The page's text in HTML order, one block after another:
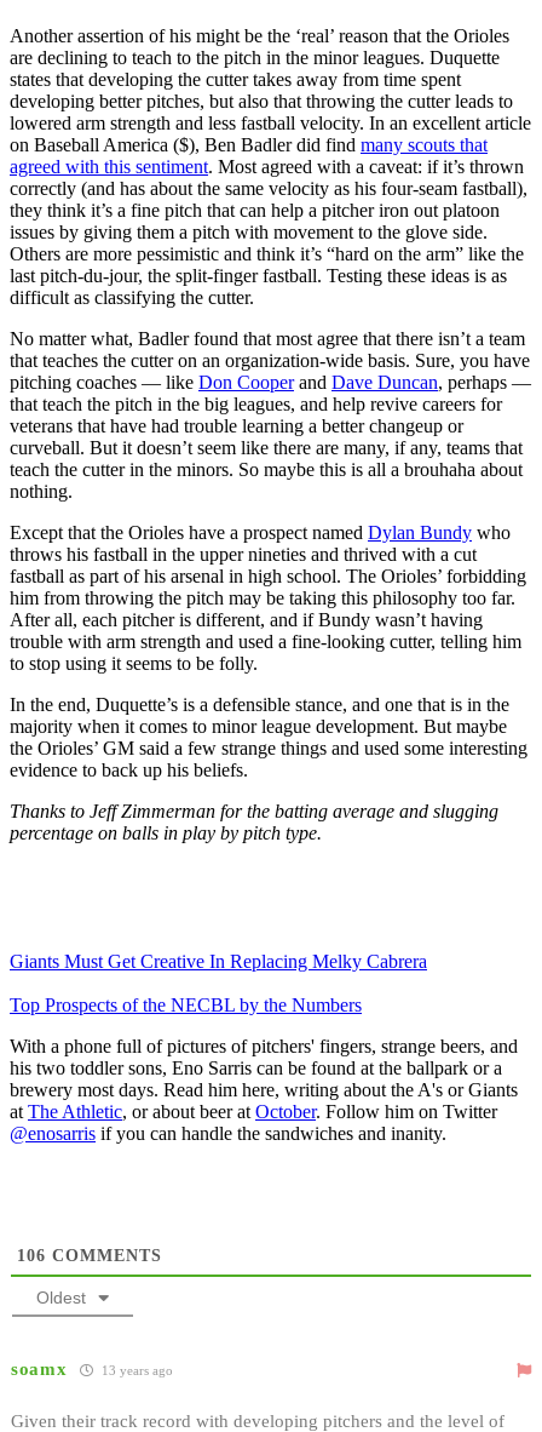
Another assertion of his might be the ‘real’ reason that the Orioles
are declining to teach to the pitch in the minor leagues. Duquette
states that developing the cutter takes away from time spent
developing better pitches, but also that throwing the cutter leads to
lowered arm strength and less fastball velocity. In an excellent article
on Baseball America ($), Ben Badler did find many scouts that
agreed with this sentiment. Most agreed with a caveat: if it’s thrown
correctly (and has about the same velocity as his four-seam fastball),
they think it’s a fine pitch that can help a pitcher iron out platoon
issues by giving them a pitch with movement to the glove side.
Others are more pessimistic and think it’s “hard on the arm” like the
last pitch-du-jour, the split-finger fastball. Testing these ideas is as
difficult as classifying the cutter.
No matter what, Badler found that most agree that there isn’t a team
that teaches the cutter on an organization-wide basis. Sure, you have
pitching coaches — like Don Cooperand Dave Duncan, perhaps —
that teach the pitch in the big leagues, and help revive careers for
veterans that have had trouble learning a better changeup or
curveball. But it doesn’t seem like there are many, if any, teams that
teach the cutter in the minors. So maybe this is all a brouhaha about
nothing.
Except that the Orioles have a prospect named Dylan Bundy who
throws his fastball in the upper nineties and thrived with a cut
fastball as part of his arsenal in high school. The Orioles’ forbidding
him from throwing the pitch may be taking this philosophy too far.
After all, each pitcher is different, and if Bundy wasn’t having
trouble with arm strength and used a fine-looking cutter, telling him
to stop using it seems to be folly.
In the end, Duquette’s is a defensible stance, and one that is in the
majority when it comes to minor league development. But maybe
the Orioles’ GM said a few strange things and used some interesting
evidence to back up his beliefs.
Thanks to Jeff Zimmerman for the batting average and slugging
percentage on balls in play by pitch type.
Giants Must Get Creative In Replacing Melky Cabrera
Top Prospects of the NECBL by the Numbers
With a phone full of pictures of pitchers' fingers, strange beers, and
his two toddler sons, Eno Sarris can be found at the ballpark or a
brewery most days. Read him here, writing about the A's or Giants
at The Athletic, or about beer at October. Follow him on Twitter
@enosarris if you can handle the sandwiches and inanity.
106 COMMENTS
Oldest
soamx 13 years ago
Given their track record with developing pitchers and the level of